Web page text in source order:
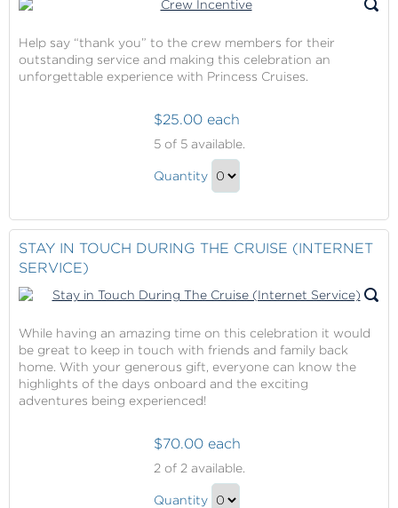
Help say “thank you” to the crew members for their
outstanding service and making this celebration an
unforgettable experience with Princess Cruises.
Incentive
$25.00 each
5of 5 available.
Crew
Quantity
Checkout
STAY IN TOUCH DURING THE CRUISE (INTERNET
SERVICE)
While having an amazing time on this celebration it would
be great to keep in touch with friends and family back
home. With your generous gift, everyone can know the
highlights of the days onboard and the exciting
adventures being experienced!
in
Touch
$70.00 each
2of 2 available.
Stay
Quantity